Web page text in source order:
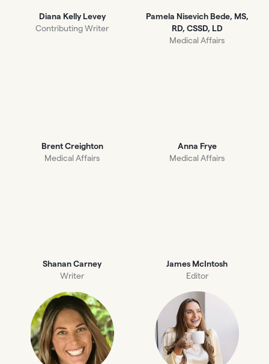
Diana Kelly Levey
Contributing Writer
Pamela Nisevich Bede, MS,
RD, CSSD, LD
Medical Affairs
Brent Creighton
Medical Affairs
Anna Frye
Medical Affairs
Shanan Carney
Writer
James McIntosh
Editor